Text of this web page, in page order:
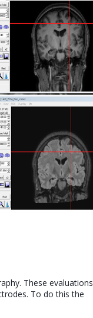
These evaluations
To do this the